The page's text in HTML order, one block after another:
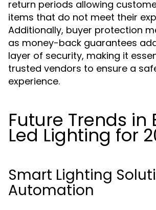
return periods allowing
items that do not meet their
Additionally, buyer protection
as money-back guarantees
layer of security, making it
trusted vendors to ensure a
experience.
Future Trends in
Led Lighting for
Smart Lighting
Automation